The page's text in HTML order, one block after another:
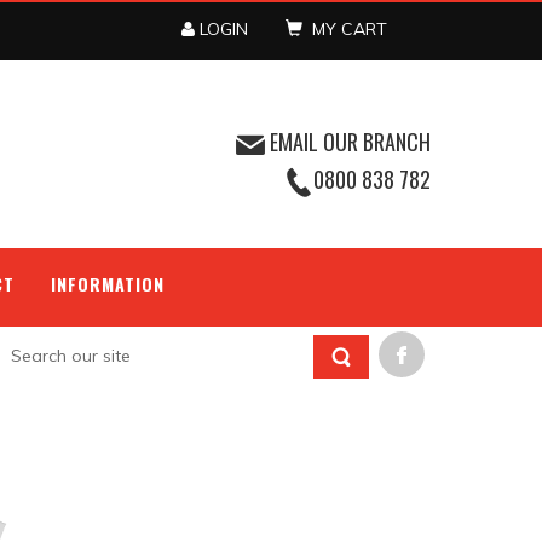
LOGIN MY CART
EMAIL OUR BRANCH
0800 838 782
INFORMATION